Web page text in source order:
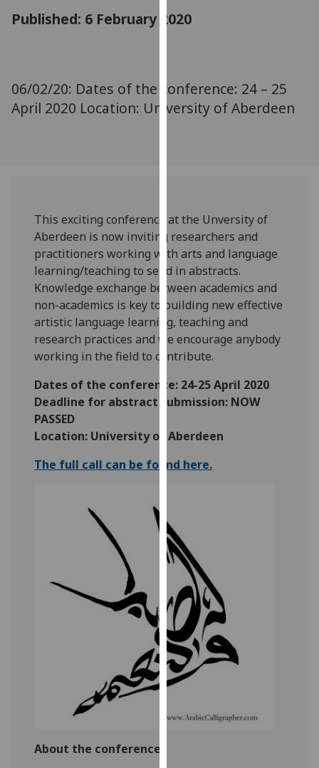
You
more
about
cookies
on
our
privacy
policy
page.
Analytics
I'm
with
analytics
being
I do not
Personalised
advertising
I’m happy to
get
personalised
ads
personalised
Published: 6 February 2020
06/02/20: Dates of the conference: 24 – 25
April 2020 Location: University of Aberdeen
This exciting conference at the Unversity of
Aberdeen is now inviting researchers and
practitioners working with arts and language
learning/teaching to send in abstracts.
Knowledge exchange between academics and
non-academics is key to building new effective
artistic language learning, teaching and
research practices and we encourage anybody
working in the field to contribute.
Dates of the conference: 24-25 April 2020
Deadline for abstract submission: NOW
PASSED
Location: University of Aberdeen
The full call can be found here.
About the conference